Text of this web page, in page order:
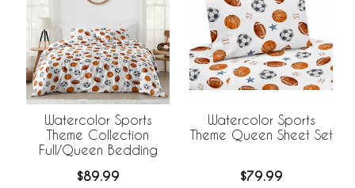
Watercolor Sports
Theme Collection
Full/Queen Bedding
$89.99
Watercolor Sports
Theme Queen Sheet Set
$79.99